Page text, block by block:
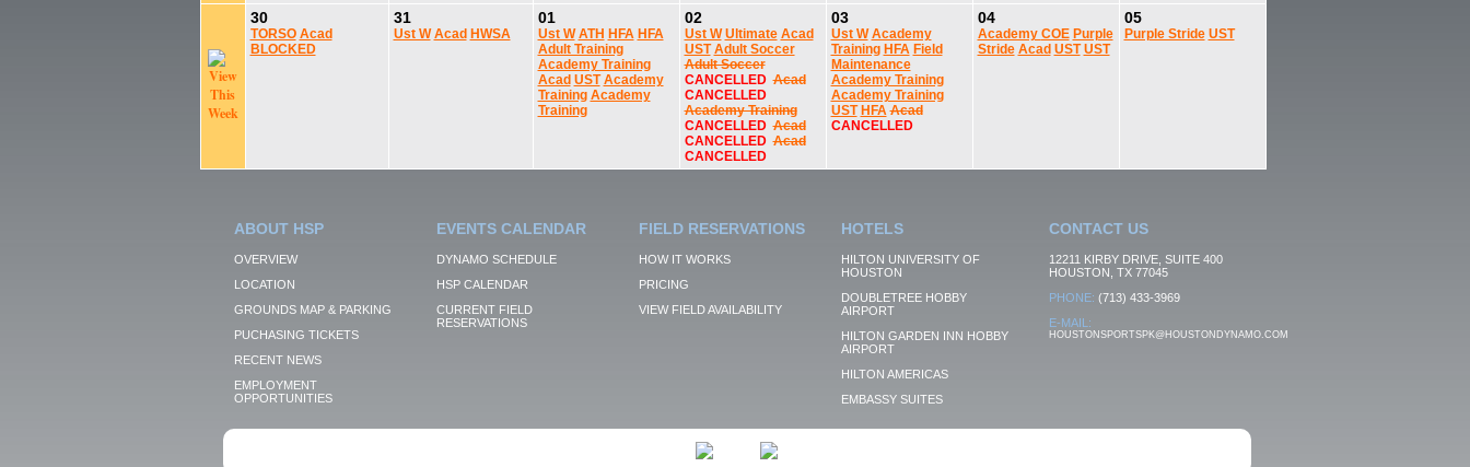
30
TORSO Acad
BLOCKED
31
Ust W Acad HWSA
01
Ust W ATH HFA HFA
Adult Training
Academy Training
Acad UST Academy
Training Academy
Training
02
Ust W Ultimate Acad
UST Adult Soccer
Adult Soccer
CANCELLED Acad
CANCELLED
Academy Training
CANCELLED Acad
CANCELLED Acad
CANCELLED
03
Ust W Academy
Training HFA Field
Maintenance
Academy Training
Academy Training
UST HFA Acad
CANCELLED
04
Academy COE Purple
Stride Acad UST UST
05
Purple Stride UST
ABOUT HSP
OVERVIEW
LOCATION
GROUNDS MAP & PARKING
PUCHASING TICKETS
RECENT NEWS
EMPLOYMENT
OPPORTUNITIES
EVENTS CALENDAR
DYNAMO SCHEDULE
HSP CALENDAR
CURRENT FIELD
RESERVATIONS
FIELD RESERVATIONS
HOW IT WORKS
PRICING
VIEW FIELD AVAILABILITY
HOTELS
HILTON UNIVERSITY OF
HOUSTON
DOUBLETREE HOBBY
AIRPORT
HILTON GARDEN INN HOBBY
AIRPORT
HILTON AMERICAS
EMBASSY SUITES
CONTACT US
12211 KIRBY DRIVE, SUITE 400
HOUSTON, TX 77045
PHONE: (713) 433-3969
E-MAIL:
HOUSTONSPORTSPK@HOUSTONDYNAMO.COM